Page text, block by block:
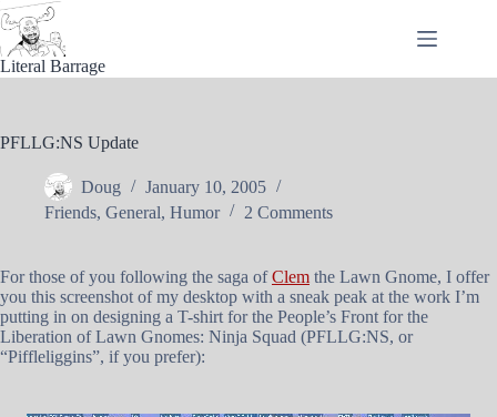
Skip
to
content
Literal Barrage
PFLLG:NS Update
Doug
January 10, 2005
Friends, General, Humor 2 Comments
For those of you following the saga ofClem the Lawn Gnome, I offer
you this screenshot of my desktop with a sneak peak at the work I’m
putting in on designing a T-shirt for the People’s Front for the
Liberation of Lawn Gnomes: Ninja Squad (PFLLG:NS, or
“Piffleliggins”, if you prefer):